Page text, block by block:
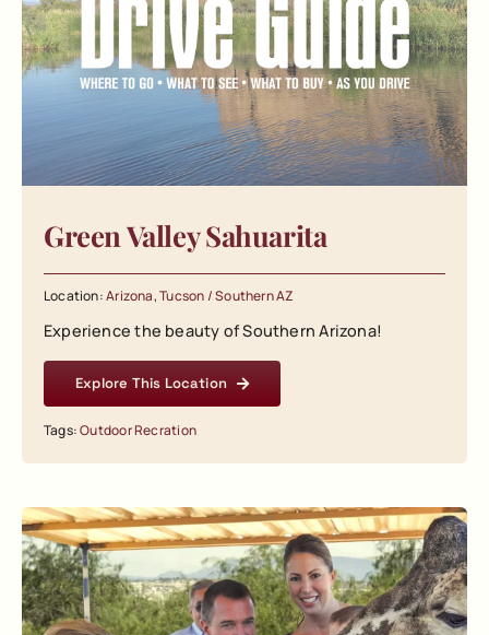
Green Valley Sahuarita
Location:Arizona,Tucson / Southern AZ
Experience the beauty of Southern Arizona!
Explore This Location
Tags:Outdoor Recration